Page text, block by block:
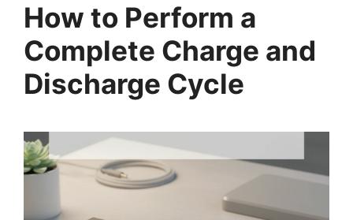
How to Perform a
Complete Charge and
Discharge Cycle